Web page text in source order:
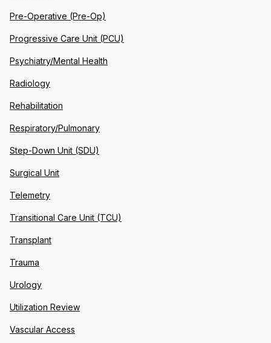
Pre-Operative (Pre-Op)
Progressive Care Unit (PCU)
Psychiatry/Mental Health
Radiology
Rehabilitation
Respiratory/Pulmonary
Step-Down Unit (SDU)
Surgical Unit
Telemetry
Transitional Care Unit (TCU)
Transplant
Trauma
Urology
Utilization Review
Vascular Access